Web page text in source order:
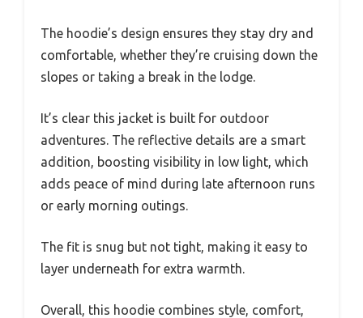
The hoodie’s design ensures they stay dry and
comfortable, whether they’re cruising down the
slopes or taking a break in the lodge.
It’s clear this jacket is built for outdoor
adventures. The reflective details are a smart
addition, boosting visibility in low light, which
adds peace of mind during late afternoon runs
or early morning outings.
The fit is snug but not tight, making it easy to
layer underneath for extra warmth.
Overall, this hoodie combines style, comfort,